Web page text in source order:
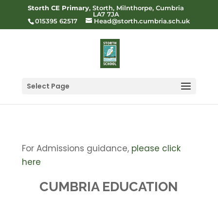
Storth CE Primary, Storth, Milnthorpe, Cumbria
LA7 7JA
015395 62517
Head@storth.cumbria.sch.uk
Select Page
For Admissions guidance, please click
here
CUMBRIA EDUCATION